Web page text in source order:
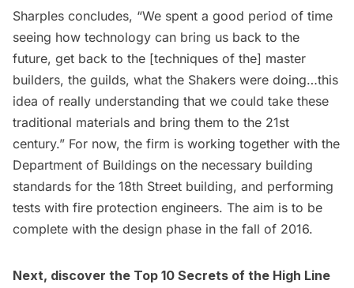
Sharples concludes, “We spent a good period of time
seeing how technology can bring us back to the
future, get back to the [techniques of the] master
builders, the guilds, what the Shakers were doing…this
idea of really understanding that we could take these
traditional materials and bring them to the 21st
century.” For now, the firm is working together with the
Department of Buildings on the necessary building
standards for the 18th Street building, and performing
tests with fire protection engineers. The aim is to be
complete with the design phase in the fall of 2016.
Next, discover the Top 10 Secrets of the High Line